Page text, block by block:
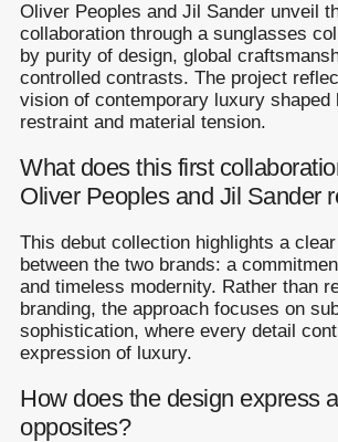
Oliver Peoples and Jil Sander unveil
collaboration through a sunglasses
by purity of design, global
controlled contrasts. The project
vision of contemporary luxury shaped
restraint and material tension.
What does this first
Oliver Peoples and Jil Sander
This debut collection highlights a
between the two brands: a
and timeless modernity. Rather than
branding, the approach focuses on
sophistication, where every detail
expression of luxury.
How does the design express
opposites?